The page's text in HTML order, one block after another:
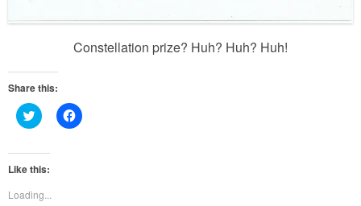
Constellation prize? Huh? Huh? Huh!
Share this:
Click
to
Twitter
(Opens
in
window)
Click
to
Like this:
Loading...